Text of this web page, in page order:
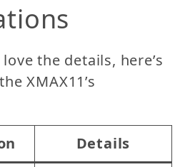
the details, here’s
XMAX11’s
Details